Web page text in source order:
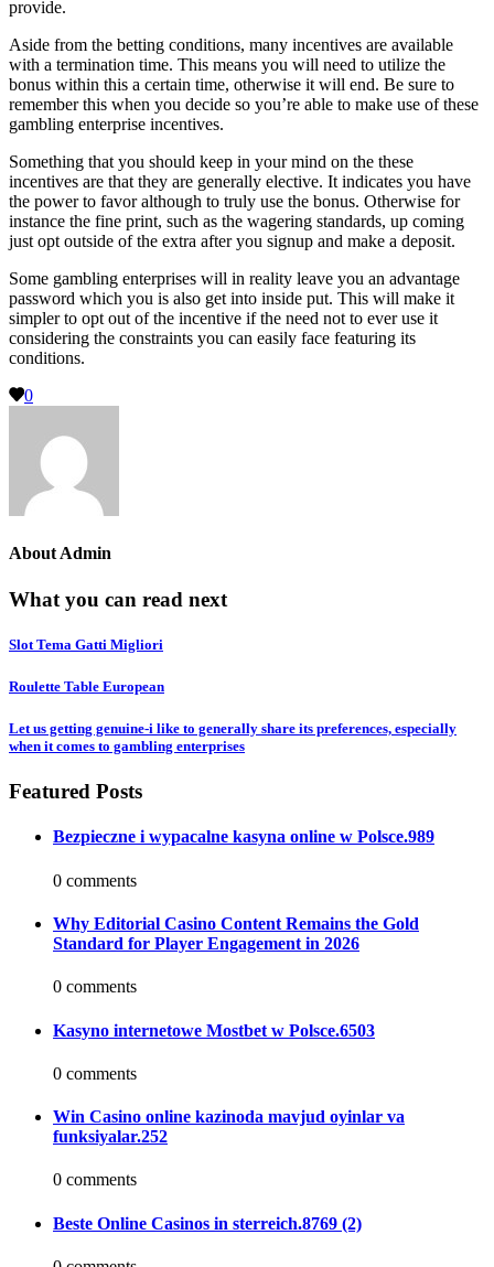
provide.
Aside from the betting conditions, many incentives are available
with a termination time. This means you will need to utilize the
bonus within this a certain time, otherwise it will end. Be sure to
remember this when you decide so you’re able to make use of these
gambling enterprise incentives.
Something that you should keep in your mind on the these
incentives are that they are generally elective. It indicates you have
the power to favor although to truly use the bonus. Otherwise for
instance the fine print, such as the wagering standards, up coming
just opt outside of the extra after you signup and make a deposit.
Some gambling enterprises will in reality leave you an advantage
password which you is also get into inside put. This will make it
simpler to opt out of the incentive if the need not to ever use it
considering the constraints you can easily face featuring its
conditions.
0
About Admin
What you can read next
Slot Tema Gatti Migliori
Roulette Table European
Let us getting genuine-i like to generally share its preferences, especially
when it comes to gambling enterprises
Featured Posts
Bezpieczne i wypacalne kasyna online w Polsce.989
0 comments
Why Editorial Casino Content Remains the Gold
Standard for Player Engagement in 2026
0 comments
Kasyno internetowe Mostbet w Polsce.6503
0 comments
Win Casino online kazinoda mavjud oyinlar va
funksiyalar.252
0 comments
Beste Online Casinos in sterreich.8769 (2)